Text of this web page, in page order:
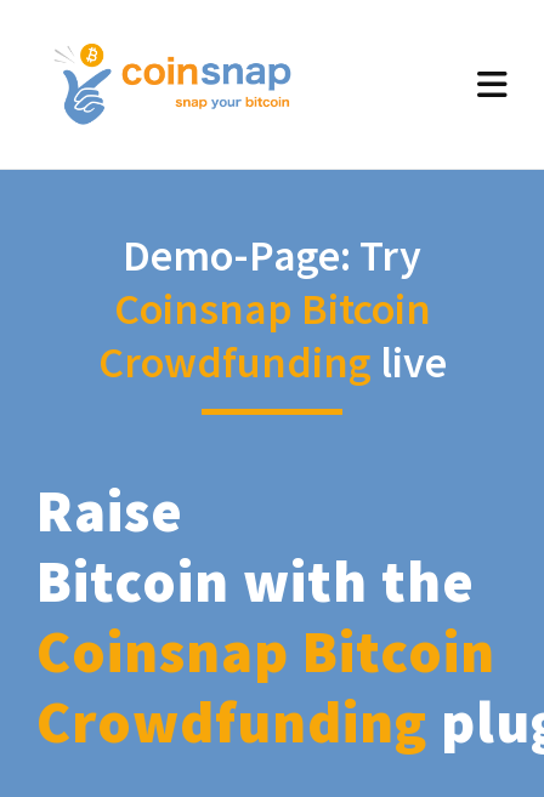
Demo-Page: Try
Coinsnap Bitcoin
Crowdfunding live
Raise
Bitcoin with the
Coinsnap Bitcoin
Crowdfunding